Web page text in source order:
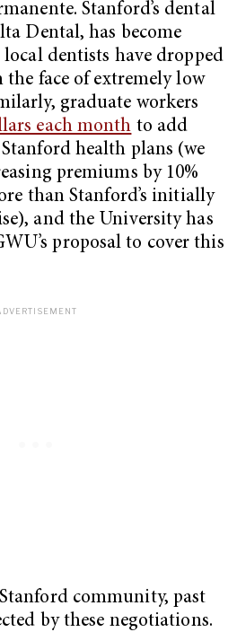
Stanford’s dental
Dental, has become
local dentists have dropped
face of extremely low
graduate workers
each month to add
health plans (we
premiums by 10%
than Stanford’s initially
and the University has
proposal to cover this
community, past
by these negotiations.